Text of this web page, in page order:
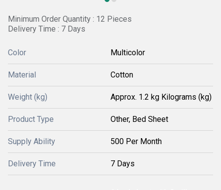
Minimum Order Quantity : 12 Pieces
Delivery Time : 7 Days
Color Multicolor
Material Cotton
Weight (kg) Approx. 1.2 kg Kilograms (kg)
Product Type Other, Bed Sheet
Supply Ability 500 Per Month
Delivery Time 7 Days